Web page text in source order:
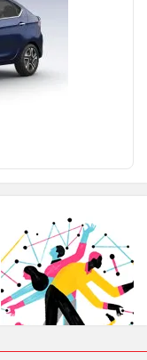
Jaguar
Land Rover